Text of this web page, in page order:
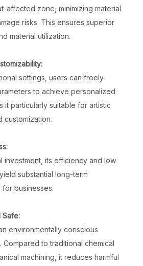
affected zone, minimizing material
risks. This ensures superior
material utilization.
settings, users can freely
to achieve personalized
it particularly suitable for artistic
customization.
investment, its efficiency and low
substantial long-term
businesses.
Safe:
environmentally conscious
Compared to traditional chemical
machining, it reduces harmful